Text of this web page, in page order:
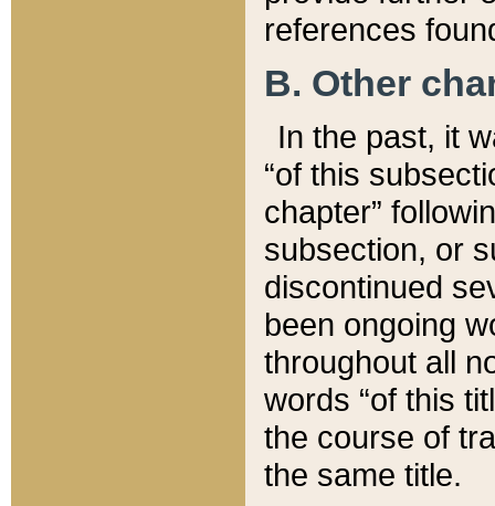
references
B. Other
In the past, it
“of this
chapter”
subsection, or
discontinued
been ongoing
throughout all
words “of this
the course of
the same title.